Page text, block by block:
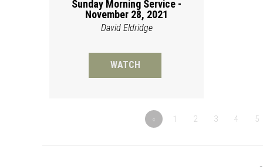
Sunday Morning Service -
November 28, 2021
David Eldridge
WATCH
« 1 2 3 4 5